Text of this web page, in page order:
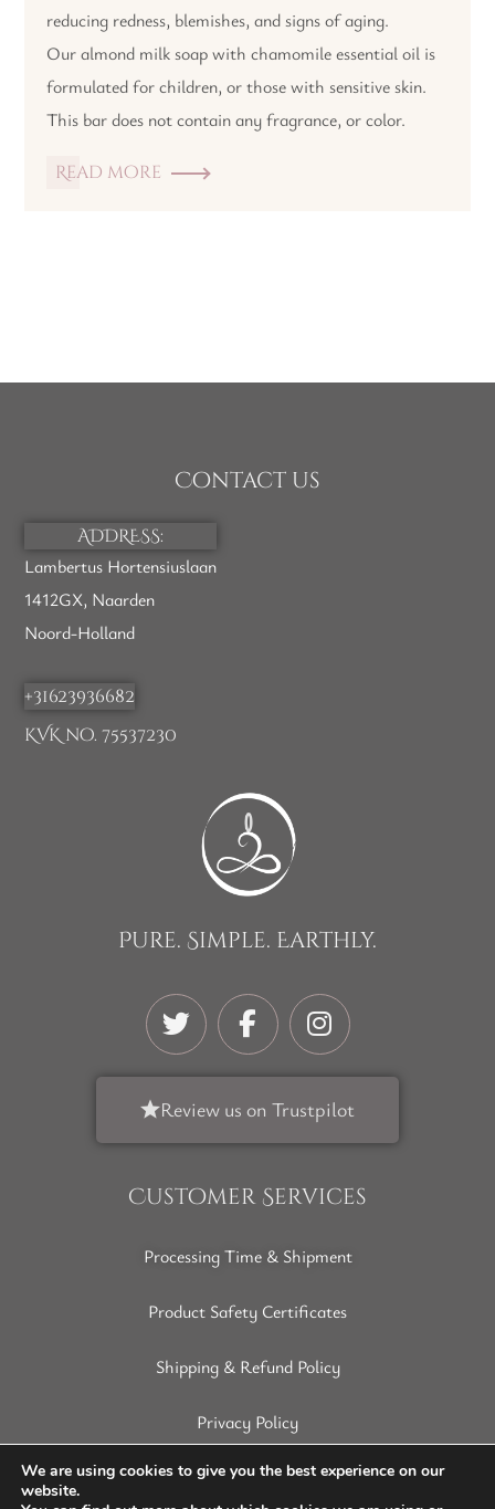
reducing redness, blemishes, and signs of aging.
Our almond milk soap with chamomile essential oil is
formulated for children, or those with sensitive skin.
This bar does not contain any fragrance, or color.
Read more
Contact us
ADDRESS:
Lambertus Hortensiuslaan
1412GX, Naarden
Noord-Holland
+31623936682
KVK no. 75537230
Pure. Simple. Earthly.
Review us on Trustpilot
Customer Services
Processing Time & Shipment
Product Safety Certificates
Shipping & Refund Policy
Privacy Policy
Terms of Service
We are using cookies to give you the best experience on our
website.